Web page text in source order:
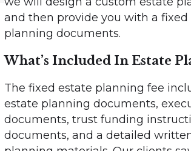
and then provide you with a
planning documents.
What’s Included In Estate
The fixed estate planning fee
estate planning documents,
documents, trust funding
documents, and a detailed